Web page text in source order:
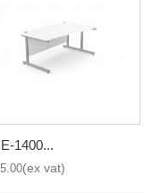
1400...